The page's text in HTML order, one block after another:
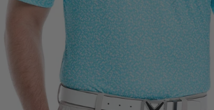
Print Golf Polo image 4